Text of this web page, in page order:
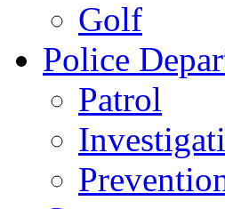
Golf
Police
Patrol